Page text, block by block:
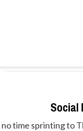
Social
time sprinting to